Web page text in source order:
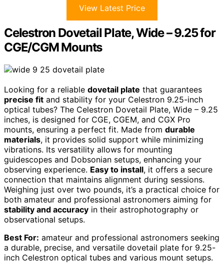
View Latest Price
Celestron Dovetail Plate, Wide – 9.25 for
CGE/CGM Mounts
Looking for a reliable dovetail plate that guarantees
precise fit and stability for your Celestron 9.25-inch
optical tubes? The Celestron Dovetail Plate, Wide – 9.25
inches, is designed for CGE, CGEM, and CGX Pro
mounts, ensuring a perfect fit. Made from durable
materials, it provides solid support while minimizing
vibrations. Its versatility allows for mounting
guidescopes and Dobsonian setups, enhancing your
observing experience. Easy to install, it offers a secure
connection that maintains alignment during sessions.
Weighing just over two pounds, it’s a practical choice for
both amateur and professional astronomers aiming for
stability and accuracy in their astrophotography or
observational setups.
Best For: amateur and professional astronomers seeking
a durable, precise, and versatile dovetail plate for 9.25-
inch Celestron optical tubes and various mount setups.